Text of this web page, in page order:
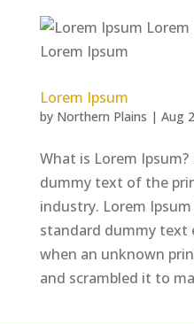
Lorem Ipsum
by Northern Plains | Aug
What is Lorem
dummy text of the
industry. Lorem
standard dummy text
when an unknown
and scrambled it to